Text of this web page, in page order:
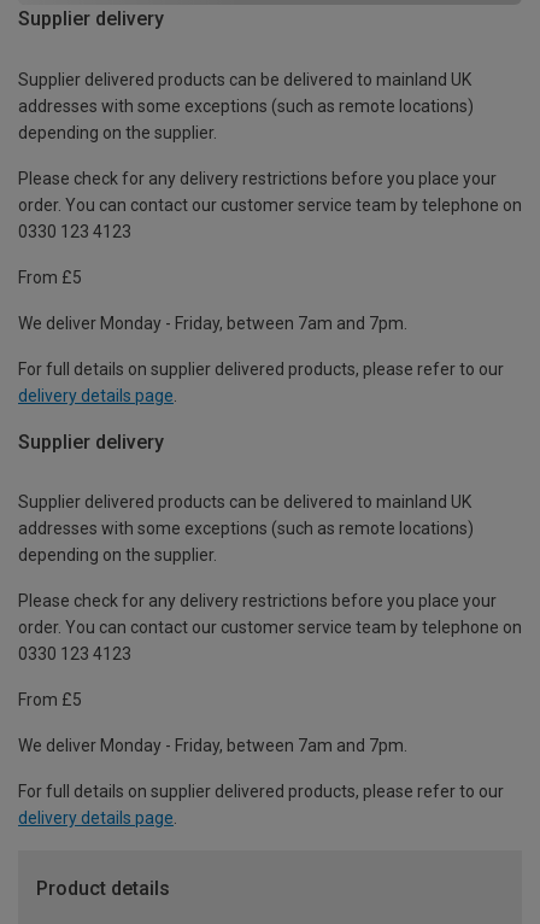
Supplier delivery
Supplier delivered products can be delivered to mainland UK
addresses with some exceptions (such as remote locations)
depending on the supplier.
Please check for any delivery restrictions before you place your
order. You can contact our customer service team by telephone on
0330 123 4123
From £5
We deliver Monday - Friday, between 7am and 7pm.
For full details on supplier delivered products, please refer to our
delivery details page
Supplier delivery
Supplier delivered products can be delivered to mainland UK
addresses with some exceptions (such as remote locations)
depending on the supplier.
Please check for any delivery restrictions before you place your
order. You can contact our customer service team by telephone on
0330 123 4123
From £5
We deliver Monday - Friday, between 7am and 7pm.
For full details on supplier delivered products, please refer to our
delivery details page.
Product details